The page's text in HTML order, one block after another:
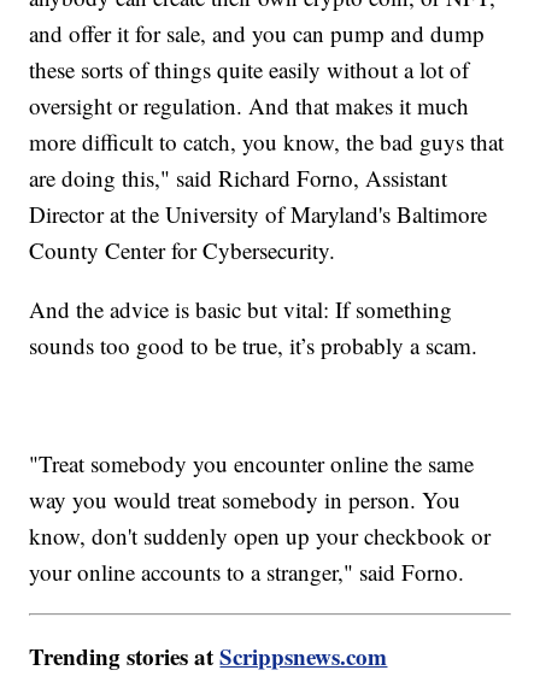
and offer it for sale, and you can pump and dump
these sorts of things quite easily without a lot of
oversight or regulation. And that makes it much
more difficult to catch, you know, the bad guys that
are doing this," said Richard Forno, Assistant
Director at the University of Maryland's Baltimore
County Center for Cybersecurity.
And the advice is basic but vital: If something
sounds too good to be true, it’s probably a scam.
"Treat somebody you encounter online the same
way you would treat somebody in person. You
know, don't suddenly open up your checkbook or
your online accounts to a stranger," said Forno.
Trending stories atScrippsnews.com